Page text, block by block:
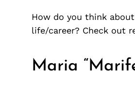
How do you think
life/career? Check out
Maria